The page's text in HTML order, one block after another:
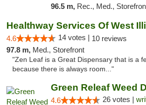
96.5 m, Rec., Med.,
4.6 14 votes | 10 reviews
97.8 m, Med., Storefront
"Zen Leaf is a Great Dispensary that is a
because there is always room..."
4.6 26 votes |